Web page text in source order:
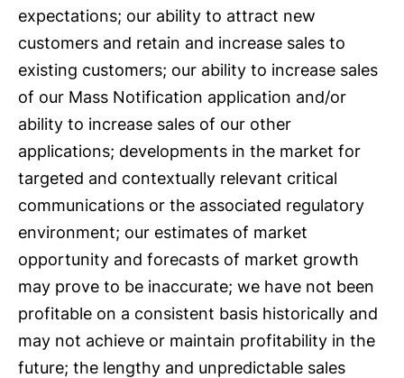
expectations; our ability to attract new
customers and retain and increase sales to
existing customers; our ability to increase sales
of our Mass Notification application and/or
ability to increase sales of our other
applications; developments in the market for
targeted and contextually relevant critical
communications or the associated regulatory
environment; our estimates of market
opportunity and forecasts of market growth
may prove to be inaccurate; we have not been
profitable on a consistent basis historically and
may not achieve or maintain profitability in the
future; the lengthy and unpredictable sales